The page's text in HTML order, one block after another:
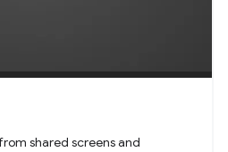
shared screens and